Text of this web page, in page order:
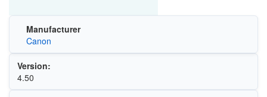
Manufacturer
Canon
Version:
4.50